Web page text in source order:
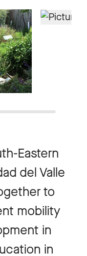
Eastern
del Valle
to
mobility
in
in